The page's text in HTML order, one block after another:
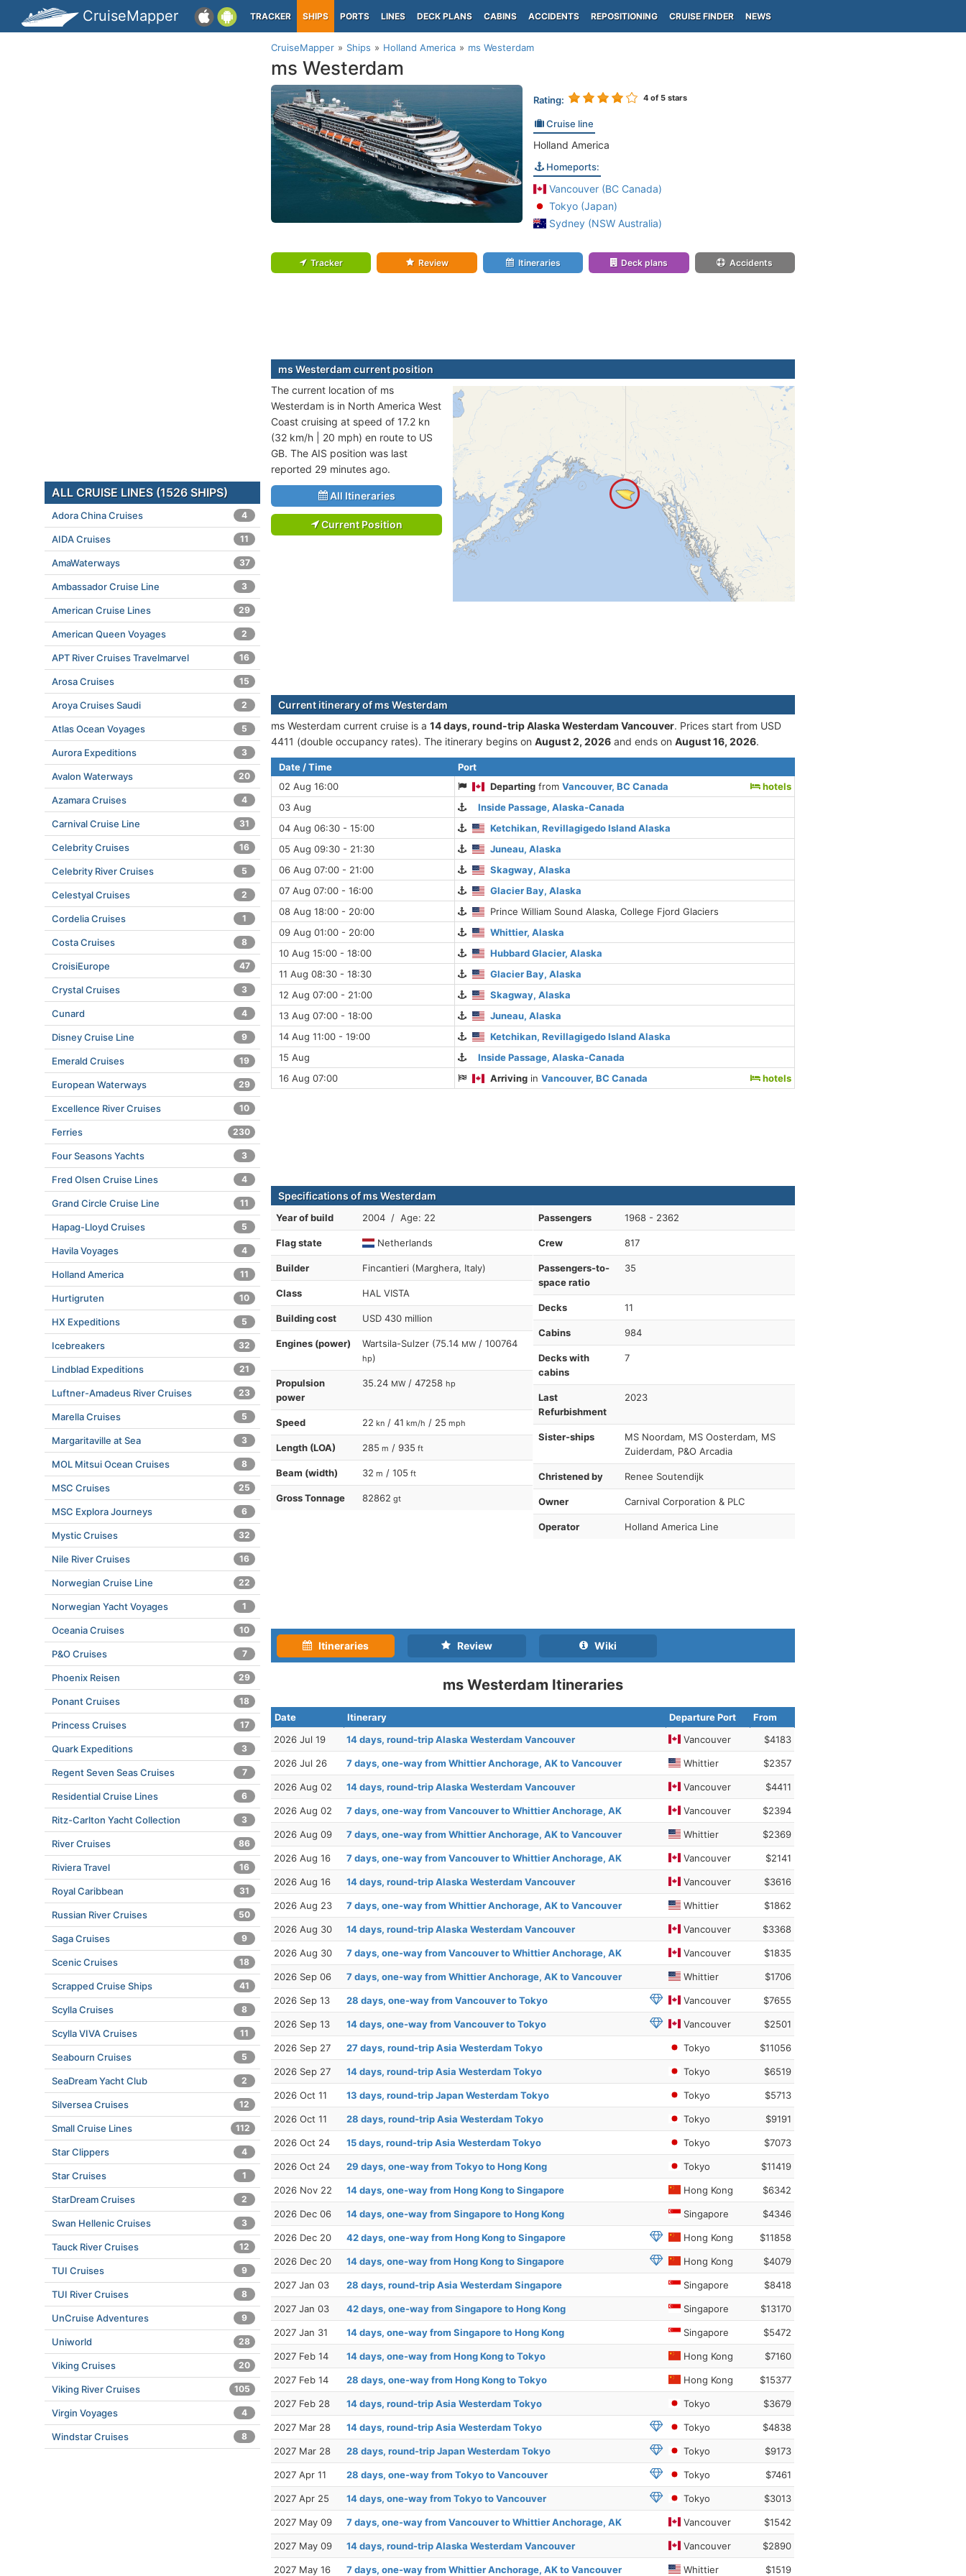
CruiseMapper TRACKER SHIPS PORTS LINES DECK PLANS CABINS ACCIDENTS REPOSITIONING CRUISE FINDER NEWS
CruiseMapper Ships Holland America ms Westerdam
ms Westerdam
Rating: 4of 5 stars
Cruise line
Holland America
Homeports:
Vancouver (BC Canada)
Tokyo (Japan)
Sydney (NSW Australia)
Tracker Review Itineraries Deck plans Accidents
ms Westerdam current position
The current location of ms
Westerdam is in North America West
Coast cruising at speed of 17.2 kn
(32 km/h | 20 mph) en route to US
GB. The AIS position was last
reported 29 minutes ago.
All Itineraries
Current Position
Current itinerary of ms Westerdam
ms Westerdam current cruise is а 14 days, round-trip Alaska Westerdam Vancouver. Prices start from USD
4411 (double occupancy rates). The itinerary begins on August 2, 2026 and ends on August 16, 2026.
Date / Time
Port
02 Aug 16:00
Departing fromVancouver, BC Canada
hotels
03 Aug
Inside Passage, Alaska-Canada
04 Aug 06:30 - 15:00
Ketchikan, Revillagigedo Island Alaska
05 Aug 09:30 - 21:30
Juneau, Alaska
06 Aug 07:00 - 21:00
Skagway, Alaska
07 Aug 07:00 - 16:00
Glacier Bay, Alaska
08 Aug 18:00 - 20:00
Prince William Sound Alaska, College Fjord Glaciers
09 Aug 01:00 - 20:00
Whittier, Alaska
10 Aug 15:00 - 18:00
Hubbard Glacier, Alaska
11 Aug 08:30 - 18:30
Glacier Bay, Alaska
12 Aug 07:00 - 21:00
Skagway, Alaska
13 Aug 07:00 - 18:00
Juneau, Alaska
14 Aug 11:00 - 19:00
Ketchikan, Revillagigedo Island Alaska
15 Aug
Inside Passage, Alaska-Canada
16 Aug 07:00
Arriving inVancouver, BC Canada hotels
Specifications of ms Westerdam
Year of build 2004 / Age: 22
Flag state Netherlands
Builder Fincantieri (Marghera, Italy)
Class HAL VISTA
Building cost USD 430 million
Engines (power) Wartsila-Sulzer (75.14 MW / 100764
hp)
Propulsion
power
35.24 MW / 47258 hp
Speed 22 kn / 41 km/h / 25 mph
Length (LOA) 285 m / 935 ft
Beam (width) 32 m / 105 ft
Gross Tonnage 82862 gt
Passengers 1968 - 2362
Crew 817
Passengers-to-
space ratio
35
Decks 11
Cabins 984
Decks with
cabins
7
Last
Refurbishment
2023
Sister-ships
MS Noordam, MS Oosterdam, MS
Zuiderdam, P&O Arcadia
Christened by Renee Soutendijk
Owner Carnival Corporation & PLC
Operator Holland America Line
Itineraries Review Wiki
ms Westerdam Itineraries
Date Itinerary Departure Port
From
2026 Jul 19
14 days, round-trip Alaska Westerdam Vancouver Vancouver $4183
2026 Jul 26 7 days, one-way from Whittier Anchorage, AK to Vancouver Whittier $2357
2026 Aug 02 14 days, round-trip Alaska Westerdam Vancouver Vancouver $4411
2026 Aug 02 7 days, one-way from Vancouver to Whittier Anchorage, AK Vancouver $2394
2026 Aug 09 7 days, one-way from Whittier Anchorage, AK to Vancouver Whittier $2369
2026 Aug 16 7 days, one-way from Vancouver to Whittier Anchorage, AK Vancouver $2141
2026 Aug 16 14 days, round-trip Alaska Westerdam Vancouver Vancouver $3616
2026 Aug 23 7 days, one-way from Whittier Anchorage, AK to Vancouver Whittier $1862
2026 Aug 30 14 days, round-trip Alaska Westerdam Vancouver Vancouver $3368
2026 Aug 30 7 days, one-way from Vancouver to Whittier Anchorage, AK Vancouver $1835
2026 Sep 06 7 days, one-way from Whittier Anchorage, AK to Vancouver Whittier $1706
2026 Sep 13 28 days, one-way from Vancouver to Tokyo Vancouver $7655
2026 Sep 13 14 days, one-way from Vancouver to Tokyo Vancouver $2501
2026 Sep 27 27 days, round-trip Asia Westerdam Tokyo Tokyo $11056
2026 Sep 27 14 days, round-trip Asia Westerdam Tokyo Tokyo $6519
2026 Oct 11 13 days, round-trip Japan Westerdam Tokyo Tokyo $5713
2026 Oct 11 28 days, round-trip Asia Westerdam Tokyo Tokyo $9191
2026 Oct 24 15 days, round-trip Asia Westerdam Tokyo Tokyo $7073
2026 Oct 24 29 days, one-way from Tokyo to Hong Kong Tokyo $11419
2026 Nov 22 14 days, one-way from Hong Kong to Singapore Hong Kong $6342
2026 Dec 06 14 days, one-way from Singapore to Hong Kong Singapore $4346
2026 Dec 20 42 days, one-way from Hong Kong to Singapore Hong Kong $11858
2026 Dec 20 14 days, one-way from Hong Kong to Singapore Hong Kong $4079
2027 Jan 03 28 days, round-trip Asia Westerdam Singapore Singapore $8418
2027 Jan 03 42 days, one-way from Singapore to Hong Kong Singapore $13170
2027 Jan 31 14 days, one-way from Singapore to Hong Kong Singapore $5472
2027 Feb 14 14 days, one-way from Hong Kong to Tokyo Hong Kong $7160
2027 Feb 14 28 days, one-way from Hong Kong to Tokyo Hong Kong $15377
2027 Feb 28 14 days, round-trip Asia Westerdam Tokyo Tokyo $3679
2027 Mar 28 14 days, round-trip Asia Westerdam Tokyo Tokyo $4838
2027 Mar 28 28 days, round-trip Japan Westerdam Tokyo Tokyo $9173
2027 Apr 11 28 days, one-way from Tokyo to Vancouver Tokyo $7461
2027 Apr 25 14 days, one-way from Tokyo to Vancouver Tokyo $3013
2027 May 09 7 days, one-way from Vancouver to Whittier Anchorage, AK Vancouver $1542
2027 May 09 14 days, round-trip Alaska Westerdam Vancouver Vancouver $2890
2027 May 16 7 days, one-way from Whittier Anchorage, AK to Vancouver Whittier $1519
ALL CRUISE LINES (1526 SHIPS)
Adora China Cruises 4
AIDA Cruises 11
AmaWaterways 37
Ambassador Cruise Line 3
American Cruise Lines 29
American Queen Voyages 2
APT River Cruises Travelmarvel 16
Arosa Cruises 15
Aroya Cruises Saudi 2
Atlas Ocean Voyages 5
Aurora Expeditions 3
Avalon Waterways 20
Azamara Cruises 4
Carnival Cruise Line 31
Celebrity Cruises 16
Celebrity River Cruises 5
Celestyal Cruises 2
Cordelia Cruises 1
Costa Cruises 8
CroisiEurope 47
Crystal Cruises 3
Cunard 4
Disney Cruise Line 9
Emerald Cruises 19
European Waterways 29
Excellence River Cruises 10
Ferries 230
Four Seasons Yachts 3
Fred Olsen Cruise Lines 4
Grand Circle Cruise Line 11
Hapag-Lloyd Cruises 5
Havila Voyages 4
Holland America 11
Hurtigruten 10
HX Expeditions 5
Icebreakers 32
Lindblad Expeditions 21
Luftner-Amadeus River Cruises 23
Marella Cruises 5
Margaritaville at Sea 3
MOL Mitsui Ocean Cruises 8
MSC Cruises 25
MSC Explora Journeys 6
Mystic Cruises 32
Nile River Cruises 16
Norwegian Cruise Line 22
Norwegian Yacht Voyages 1
Oceania Cruises 10
P&O Cruises 7
Phoenix Reisen 29
Ponant Cruises 18
Princess Cruises 17
Quark Expeditions 3
Regent Seven Seas Cruises 7
Residential Cruise Lines 6
Ritz-Carlton Yacht Collection 3
River Cruises 86
Riviera Travel 16
Royal Caribbean 31
Russian River Cruises 50
Saga Cruises 9
Scenic Cruises 18
Scrapped Cruise Ships 41
Scylla Cruises 8
Scylla VIVA Cruises 11
Seabourn Cruises 5
SeaDream Yacht Club 2
Silversea Cruises 12
Small Cruise Lines 112
Star Clippers 4
Star Cruises 1
StarDream Cruises 2
Swan Hellenic Cruises 3
Tauck River Cruises 12
TUI Cruises 9
TUI River Cruises 8
UnCruise Adventures 9
Uniworld 28
Viking Cruises 20
Viking River Cruises 105
Virgin Voyages 4
Windstar Cruises 8